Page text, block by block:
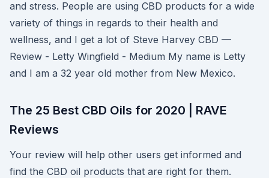
and stress. People are using CBD products for a wide
variety of things in regards to their health and
wellness, and I get a lot of Steve Harvey CBD —
Review - Letty Wingfield - Medium My name is Letty
and I am a 32 year old mother from New Mexico.
The 25 Best CBD Oils for 2020 | RAVE
Reviews
Your review will help other users get informed and
find the CBD oil products that are right for them.